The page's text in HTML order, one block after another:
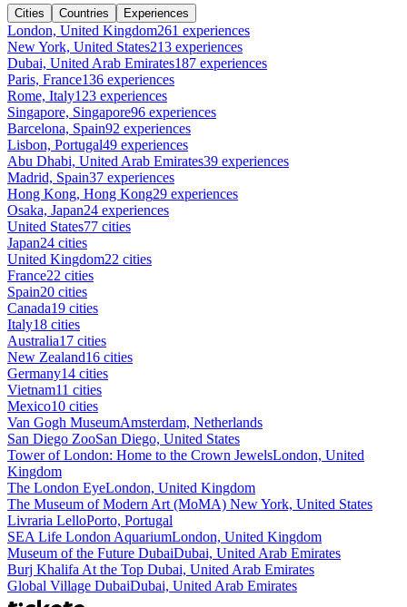
Cities Countries Experiences
London, United Kingdom261 experiences
New York, United States213 experiences
Dubai, United Arab Emirates187 experiences
Paris, France136 experiences
Rome, Italy123 experiences
Singapore, Singapore96 experiences
Barcelona, Spain92 experiences
Lisbon, Portugal49 experiences
Abu Dhabi, United Arab Emirates39 experiences
Madrid, Spain37 experiences
Hong Kong, Hong Kong29 experiences
Osaka, Japan24 experiences
United States77 cities
Japan24 cities
United Kingdom22 cities
France22 cities
Spain20 cities
Canada19 cities
Italy18 cities
Australia17 cities
New Zealand16 cities
Germany14 cities
Vietnam11 cities
Mexico10 cities
Van Gogh MuseumAmsterdam, Netherlands
San Diego ZooSan Diego, United States
Tower of London: Home to the Crown JewelsLondon, United
Kingdom
The London EyeLondon, United Kingdom
The Museum of Modern Art (MoMA) New York, United States
Livraria LelloPorto, Portugal
SEA Life London AquariumLondon, United Kingdom
Museum of the Future DubaiDubai, United Arab Emirates
Burj Khalifa At the Top Dubai, United Arab Emirates
Global Village DubaiDubai, United Arab Emirates